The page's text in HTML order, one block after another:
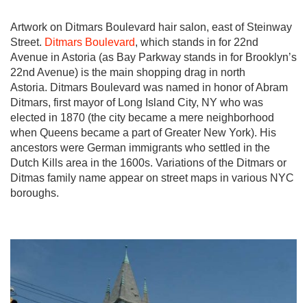
Artwork on Ditmars Boulevard hair salon, east of Steinway
Street. Ditmars Boulevard, which stands in for 22nd
Avenue in Astoria (as Bay Parkway stands in for Brooklyn’s
22nd Avenue) is the main shopping drag in north
Astoria. Ditmars Boulevard was named in honor of Abram
Ditmars, first mayor of Long Island City, NY who was
elected in 1870 (the city became a mere neighborhood
when Queens became a part of Greater New York). His
ancestors were German immigrants who settled in the
Dutch Kills area in the 1600s. Variations of the Ditmars or
Ditmas family name appear on street maps in various NYC
boroughs.